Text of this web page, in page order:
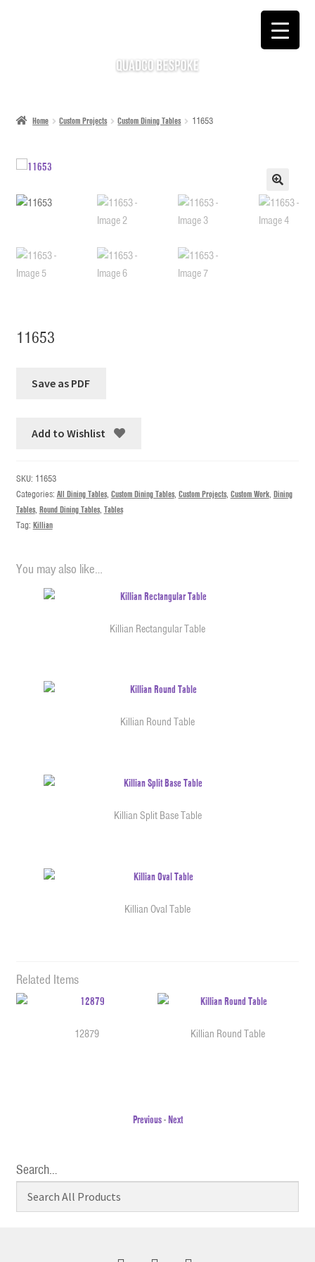
Home Custom Projects Custom Dining Tables 11653
🔍
11653
Add to Wishlist
SKU: 11653
Categories: All Dining Tables, Custom Dining Tables, Custom Projects, Custom Work, Dining
Tables, Round Dining Tables, Tables
Tag: Killian
You may also like…
Killian Rectangular Table
Killian Round Table
Killian Split Base Table
Killian Oval Table
Related Items
12879 Killian Round Table
Previous-Next
Search…